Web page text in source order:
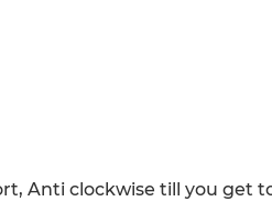
Anti clockwise till you get